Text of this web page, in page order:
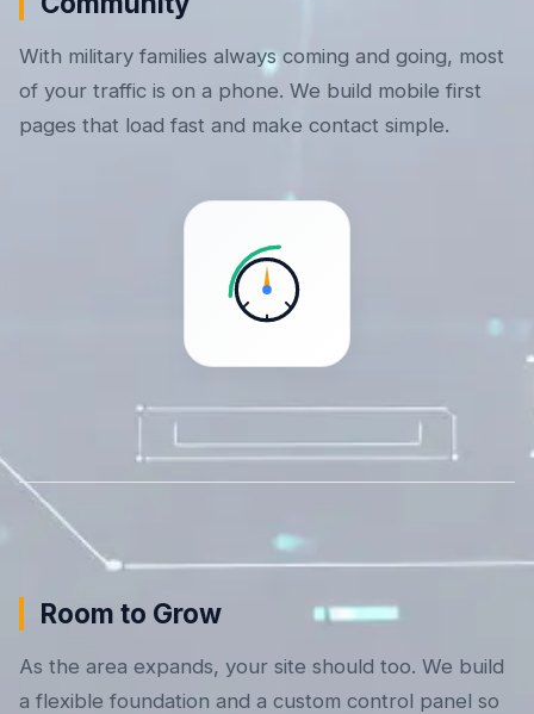
With military families always coming and going, most
of your traffic is on a phone. We build mobile first
pages that load fast and make contact simple.
Room to Grow
As the area expands, your site should too. We build
a flexible foundation and a custom control panel so